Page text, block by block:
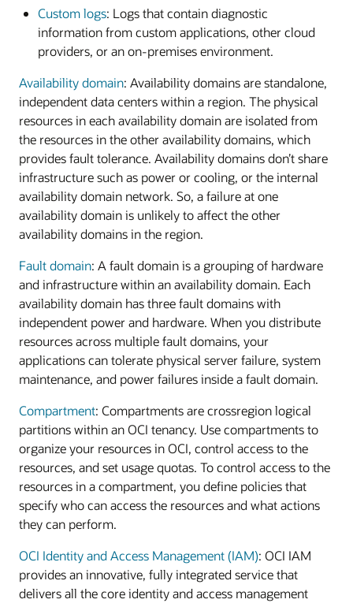
Custom logs: Logs that contain diagnostic
information from custom applications, other cloud
providers, or an on-premises environment.
Availability domain: Availability domains are standalone,
independent data centers within a region. The physical
resources in each availability domain are isolated from
the resources in the other availability domains, which
provides fault tolerance. Availability domains don’t share
infrastructure such as power or cooling, or the internal
availability domain network. So, a failure at one
availability domain is unlikely to affect the other
availability domains in the region.
Fault domain: A fault domain is a grouping of hardware
and infrastructure within an availability domain. Each
availability domain has three fault domains with
independent power and hardware. When you distribute
resources across multiple fault domains, your
applications can tolerate physical server failure, system
maintenance, and power failures inside a fault domain.
Compartment: Compartments are crossregion logical
partitions within an OCI tenancy. Use compartments to
organize your resources in OCI, control access to the
resources, and set usage quotas. To control access to the
resources in a compartment, you define policies that
specify who can access the resources and what actions
they can perform.
OCI Identity and Access Management (IAM): OCI IAM
provides an innovative, fully integrated service that
delivers all the core identity and access management